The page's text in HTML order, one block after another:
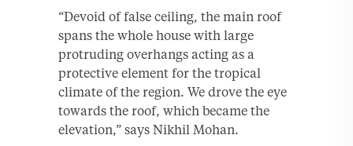
“Devoid of false ceiling, the main roof
spans the whole house with large
protruding overhangs acting as a
protective element for the tropical
climate of the region. We drove the eye
towards the roof, which became the
elevation,” says Nikhil Mohan.